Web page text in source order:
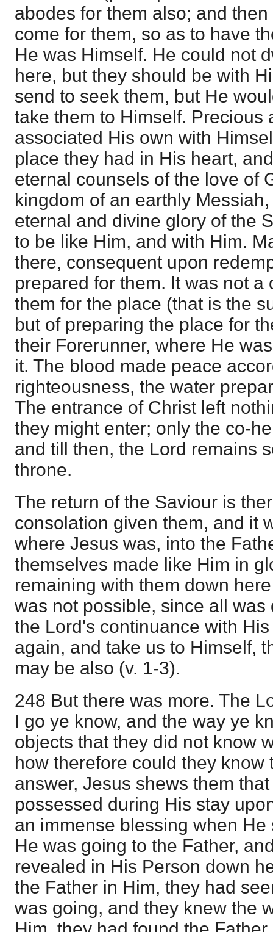
abodes for them also; and
come for them, so as to have
He was Himself. He could not
here, but they should be with
send to seek them, but He
take them to Himself. Precious
associated His own with
place they had in His heart,
eternal counsels of the love of
kingdom of an earthly
eternal and divine glory of the
to be like Him, and with Him.
there, consequent upon
prepared for them. It was not
them for the place (that is the
but of preparing the place for
their Forerunner, where He
it. The blood made peace
righteousness, the water
The entrance of Christ left
they might enter; only the co-
and till then, the Lord remains
throne.
The return of the Saviour is
consolation given them, and it
where Jesus was, into the
themselves made like Him in
remaining with them down
was not possible, since all was
the Lord's continuance with
again, and take us to Himself,
may be also (v. 1-3).
248 But there was more. The
I go ye know, and the way ye
objects that they did not know
how therefore could they know
answer, Jesus shews them
possessed during His stay
an immense blessing when
He was going to the Father,
revealed in His Person down
the Father in Him, they had
was going, and they knew the